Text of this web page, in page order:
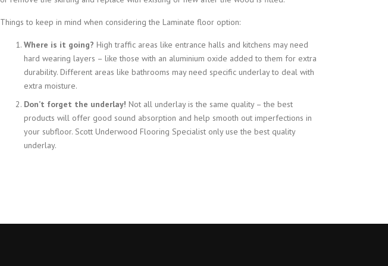
Things to keep in mind when considering the Laminate floor option:
Where is it going? High traffic areas like entrance halls and kitchens may need
hard wearing layers – like those with an aluminium oxide added to them for extra
durability. Different areas like bathrooms may need specific underlay to deal with
extra moisture.
Don’t forget the underlay! Not all underlay is the same quality – the best
products will offer good sound absorption and help smooth out imperfections in
your subfloor. Scott Underwood Flooring Specialist only use the best quality
underlay.